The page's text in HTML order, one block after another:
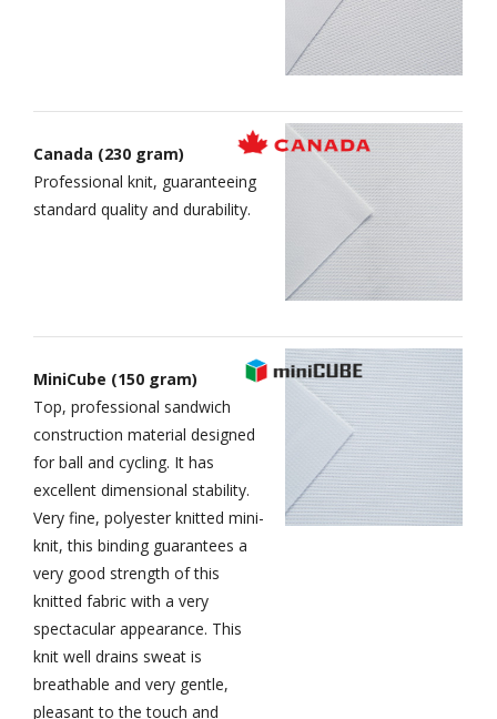
Canada (230 gram)
Professional knit, guaranteeing
standard quality and durability.
MiniCube (150 gram)
Top, professional sandwich
construction material designed
for ball and cycling. It has
excellent dimensional stability.
Very fine, polyester knitted mini-
knit, this binding guarantees a
very good strength of this
knitted fabric with a very
spectacular appearance. This
knit well drains sweat is
breathable and very gentle,
pleasant to the touch and